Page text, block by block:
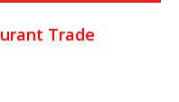
Trade